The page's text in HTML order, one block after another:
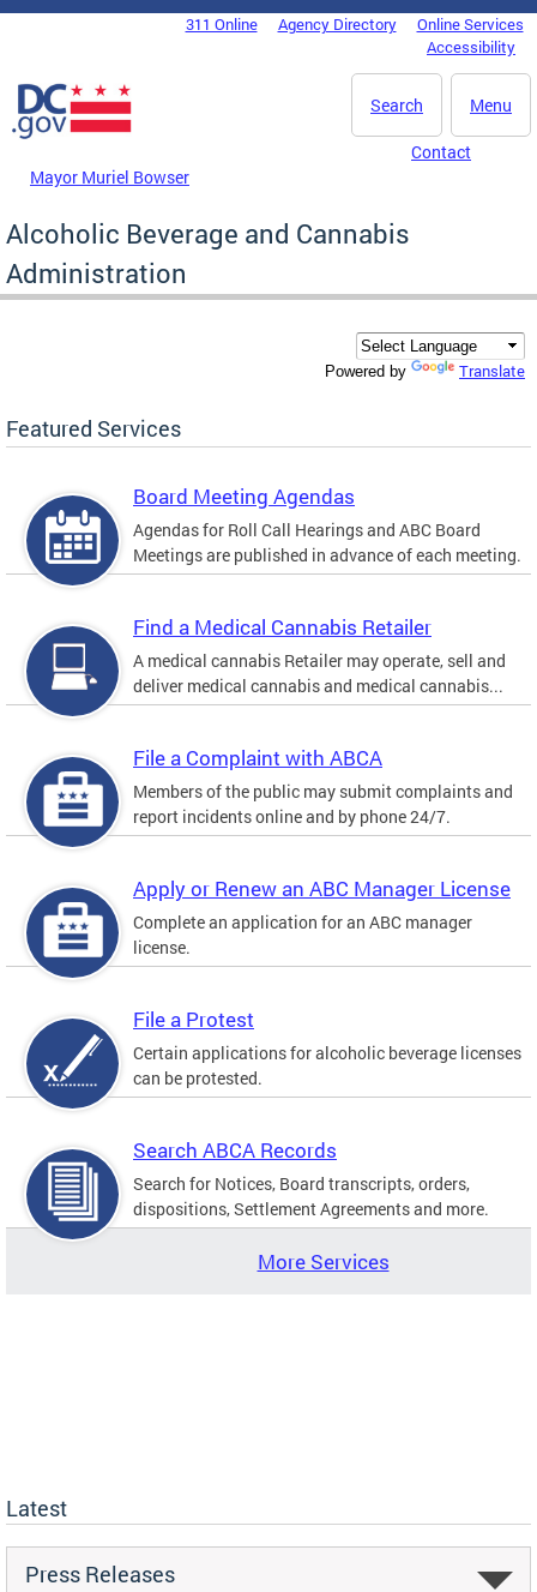
Skip to main content
DC Agency Top Menu311 Online Agency Directory
Online Services
Accessibility
Menu
Search
Mayor Muriel Bowser
Contact
Alcoholic Beverage and Cannabis
Administration
Powered by Translate
Featured Services
Board Meeting Agendas
Agendas for Roll Call Hearings and ABC Board
Meetings are published in advance of each meeting.
Find a Medical Cannabis Retailer
A medical cannabis Retailer may operate, sell and
deliver medical cannabis and medical cannabis...
File a Complaint with ABCA
Members of the public may submit complaints and
report incidents online and by phone 24/7.
Apply or Renew an ABC Manager License
Complete an application for an ABC manager
license.
File a Protest
Certain applications for alcoholic beverage licenses
can be protested.
Search ABCA Records
Search for Notices, Board transcripts, orders,
dispositions, Settlement Agreements and more.
More Services
Latest
Press Releases